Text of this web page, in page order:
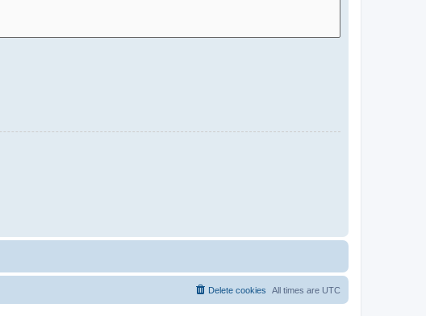
All times are UTC
Delete cookies